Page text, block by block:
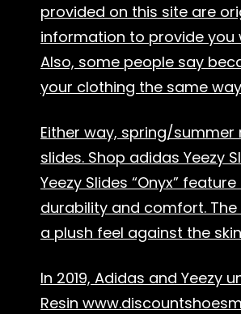
provided on this site are
information to provide
Also, some people say
your clothing the same
Either way, spring/
slides. Shop adidas Yeezy
Yeezy Slides “Onyx”
durability and comfort.
a plush feel against the
In 2019, Adidas and Yeezy
Resin